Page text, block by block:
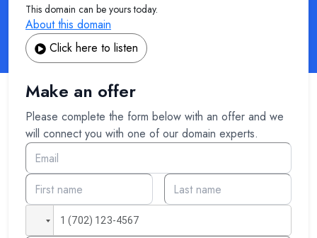
This domain can be yours today.
About this domain
Click here to listen
Make an offer
Please complete the form below with an offer and we
will connect you with one of our domain experts.